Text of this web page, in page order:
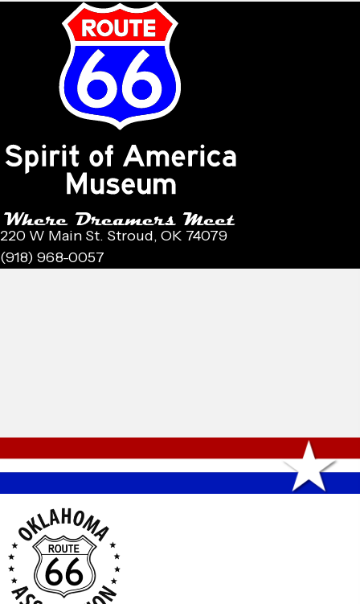
220 W Main St. Stroud, OK 74079
(918) 968-0057